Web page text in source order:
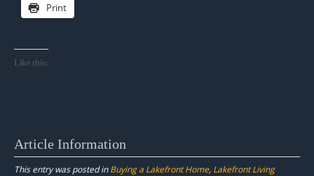
Print
Like this:
Article Information
This entry was posted inBuying a Lakefront Home, Lakefront Living